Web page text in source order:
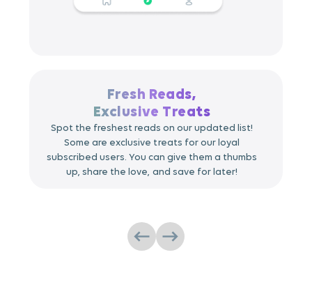
Fresh Reads,
Exclusive Treats
Spot the freshest reads on our updated list!
Some are exclusive treats for our loyal
subscribed users. You can give them a thumbs
up, share the love, and save for later!